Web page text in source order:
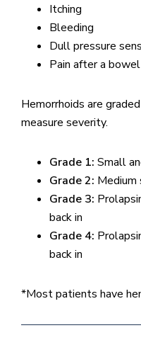
Itching
Bleeding
Dull pressure
Pain after a
Hemorrhoids are
measure severity.
Grade 1: Small
Grade 2: Medium
Grade 3:
back in
Grade 4:
back in
*Most patients have